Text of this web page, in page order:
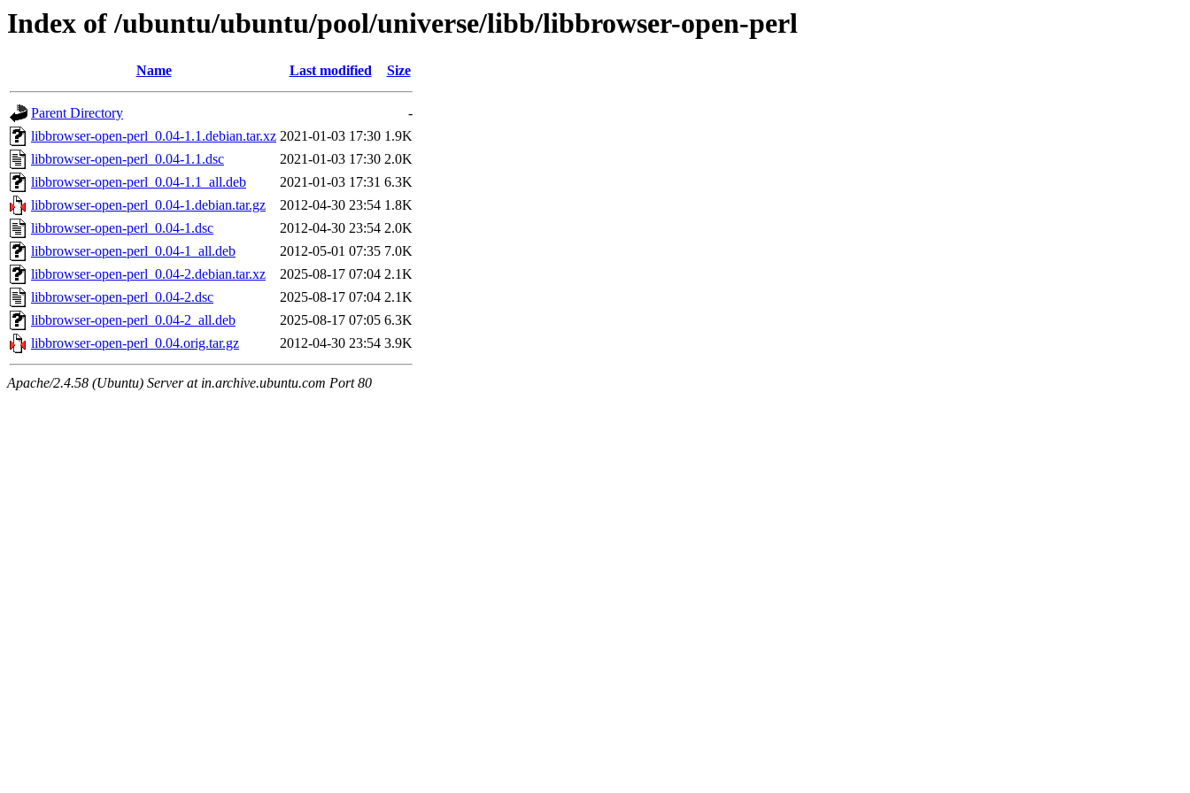
Index of /ubuntu/ubuntu/pool/universe/libb/libbrowser-open-perl
Name Last modified Size
Parent Directory
-
libbrowser-open-perl_0.04-1.1.debian.tar.xz 2021-01-03 17:30 1.9K
libbrowser-open-perl_0.04-1.1.dsc
2021-01-03 17:30 2.0K
libbrowser-open-perl_0.04-1.1_all.deb
2021-01-03 17:31 6.3K
libbrowser-open-perl_0.04-1.debian.tar.gz
2012-04-30 23:54 1.8K
libbrowser-open-perl_0.04-1.dsc
2012-04-30 23:54 2.0K
libbrowser-open-perl_0.04-1_all.deb
2012-05-01 07:35 7.0K
libbrowser-open-perl_0.04-2.debian.tar.xz
2025-08-17 07:04 2.1K
libbrowser-open-perl_0.04-2.dsc
2025-08-17 07:04 2.1K
libbrowser-open-perl_0.04-2_all.deb
2025-08-17 07:05 6.3K
libbrowser-open-perl_0.04.orig.tar.gz
2012-04-30 23:54 3.9K
Apache/2.4.58 (Ubuntu) Server at in.archive.ubuntu.com Port 80